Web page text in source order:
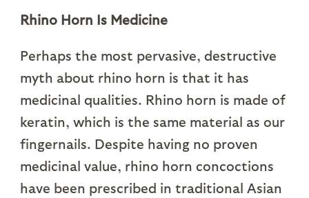
Rhino Horn Is Medicine
Perhaps the most pervasive, destructive
myth about rhino horn is that it has
medicinal qualities. Rhino horn is made of
keratin, which is the same material as our
fingernails. Despite having no proven
medicinal value, rhino horn concoctions
have been prescribed in traditional Asian